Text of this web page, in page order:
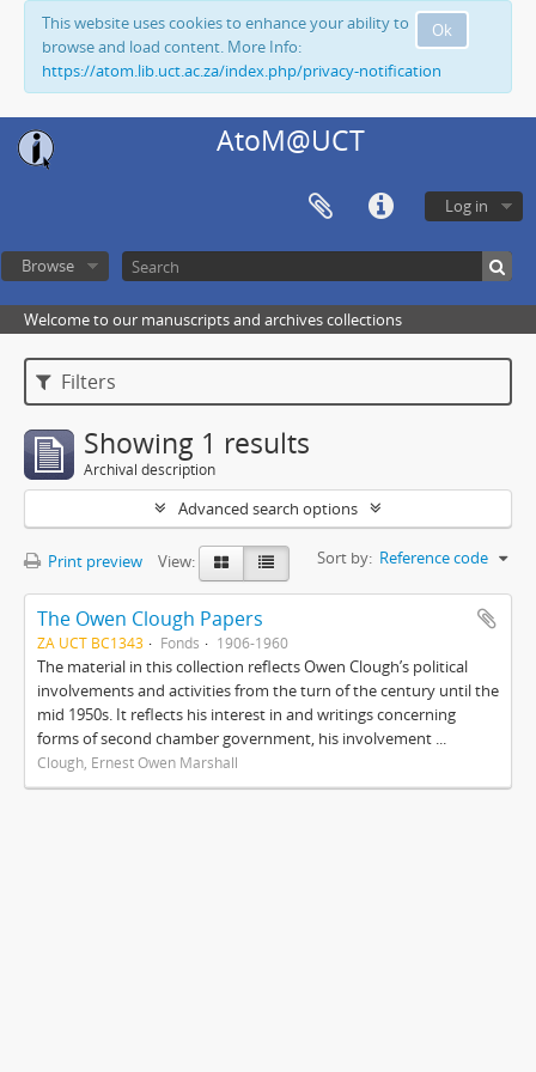
Ok
This website uses cookies to enhance your ability to
browse and load content. More Info:
https://atom.lib.uct.ac.za/index.php/privacy-notification
AtoM@UCT
Log in
Browse
Welcome to our manuscripts and archives collections
Filters
Showing 1 results
Archival description
Advanced search options
Print preview View: Sort by: Reference code
The Owen Clough Papers
ZA UCT BC1343 Fonds 1906-1960
The material in this collection reflects Owen Clough’s political
involvements and activities from the turn of the century until the
mid 1950s. It reflects his interest in and writings concerning
forms of second chamber government, his involvement ...
Clough, Ernest Owen Marshall